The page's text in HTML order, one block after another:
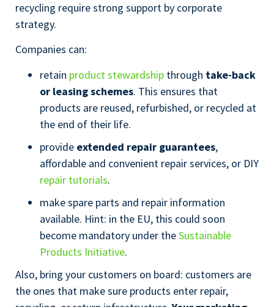
recycling require strong support by corporate
strategy.
Companies can:
retain product stewardship through take-back
or leasing schemes. This ensures that
products are reused, refurbished, or recycled at
the end of their life.
provide extended repair guarantees,
affordable and convenient repair services, or DIY
repair tutorials.
make spare parts and repair information
available. Hint: in the EU, this could soon
become mandatory under theSustainable
Products Initiative.
Also, bring your customers on board: customers are
the ones that make sure products enter repair,